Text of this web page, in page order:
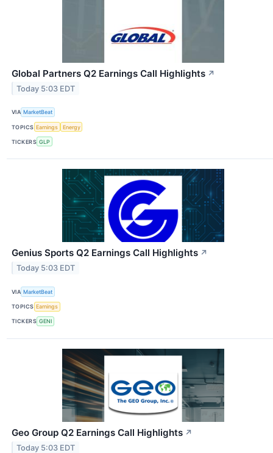
Global Partners Q2 Earnings Call Highlights ↗
Today 5:03 EDT
VIA MarketBeat
TOPICS Earnings Energy
TICKERS GLP
Genius Sports Q2 Earnings Call Highlights ↗
Today 5:03 EDT
VIA MarketBeat
TOPICS Earnings
TICKERS GENI
Geo Group Q2 Earnings Call Highlights ↗
Today 5:03 EDT